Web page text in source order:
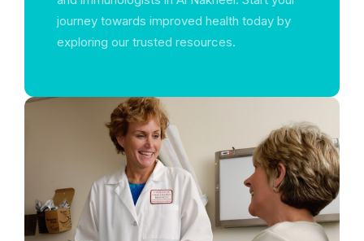
journey towards improved health today by
exploring our trusted resources.